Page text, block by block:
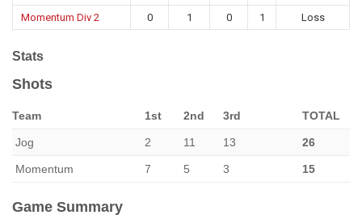
Momentum Div 2
0 1 0 1 Loss
Stats
Shots
Team 1st 2nd 3rd TOTAL
Jog 2 11 13 26
Momentum 7 5 3 15
Game Summary